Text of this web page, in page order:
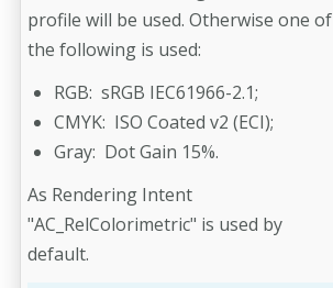
profile will be used. Otherwise one of
the following is used:
RGB: sRGB IEC61966-2.1;
CMYK: ISO Coated v2 (ECI);
Gray: Dot Gain 15%.
As Rendering Intent
"AC_RelColorimetric" is used by
default.